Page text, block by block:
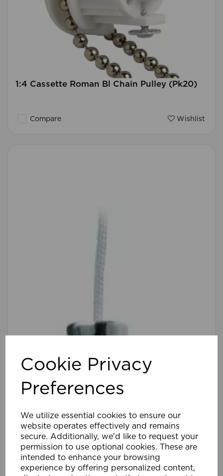
Cookie Privacy
Preferences
We utilize essential cookies to ensure our
website operates effectively and remains
secure. Additionally, we'd like to request your
permission to use optional cookies. These are
intended to enhance your browsing
experience by offering personalized content,
1:4 Cassette Roman Bl Chain Pulley (Pk20)
Compare Wishlist